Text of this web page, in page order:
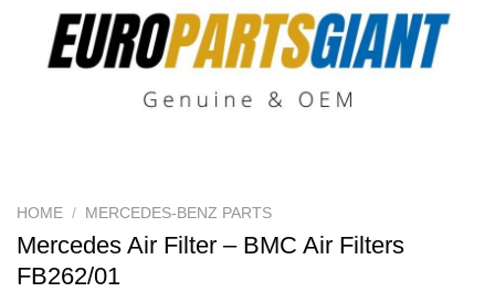
HOME / MERCEDES-BENZ PARTS
Mercedes Air Filter – BMC Air Filters
FB262/01